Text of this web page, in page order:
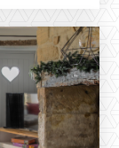
for group
manor